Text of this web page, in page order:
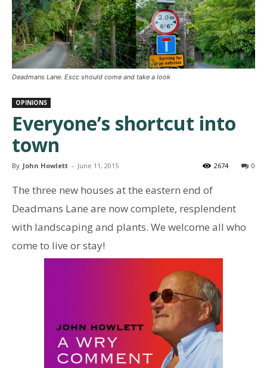
Deadmans Lane. Escc should come and take a look
OPINIONS
Everyone’s shortcut into
town
By John Howlett - June 11, 2015 0
2674
The three new houses at the eastern end of
Deadmans Lane are now complete, resplendent
with landscaping and plants. We welcome all who
come to live or stay!